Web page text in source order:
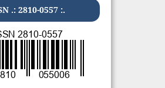
.: 2810-0557 :.